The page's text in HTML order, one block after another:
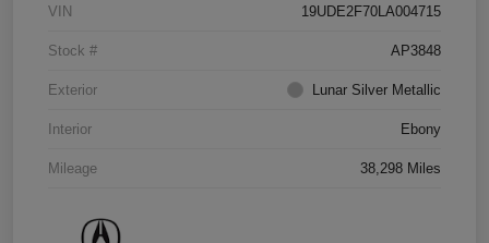
VIN 19UDE2F70LA004715
Stock # AP3848
Exterior Lunar Silver Metallic
Interior Ebony
Mileage 38,298 Miles